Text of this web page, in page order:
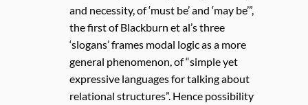
and necessity, of ‘must be’ and ‘may be’”,
the first of Blackburn et al’s three
‘slogans’ frames modal logic as a more
general phenomenon, of “simple yet
expressive languages for talking about
relational structures”. Hence possibility